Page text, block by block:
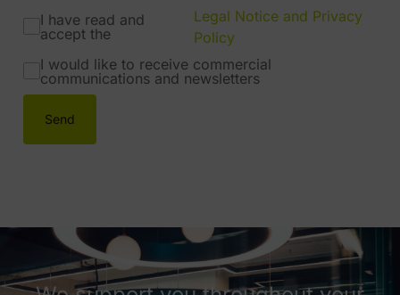
I have read and
accept the
Legal Notice and Privacy
Policy
I would like to receive commercial
communications and newsletters
Send